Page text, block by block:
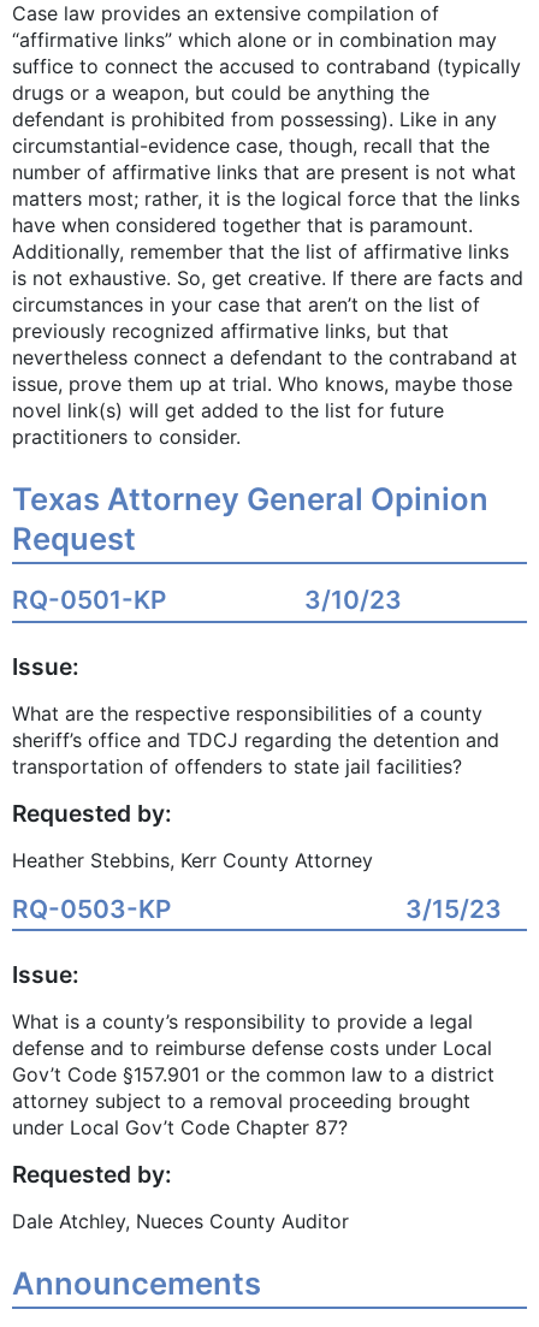
Case law provides an extensive compilation of
“affirmative links” which alone or in combination may
suffice to connect the accused to contraband (typically
drugs or a weapon, but could be anything the
defendant is prohibited from possessing). Like in any
circumstantial-evidence case, though, recall that the
number of affirmative links that are present is not what
matters most; rather, it is the logical force that the links
have when considered together that is paramount.
Additionally, remember that the list of affirmative links
is not exhaustive. So, get creative. If there are facts and
circumstances in your case that aren’t on the list of
previously recognized affirmative links, but that
nevertheless connect a defendant to the contraband at
issue, prove them up at trial. Who knows, maybe those
novel link(s) will get added to the list for future
practitioners to consider.
Texas Attorney General Opinion
Request
RQ-0501-KP 3/10/23
Issue:
What are the respective responsibilities of a county
sheriff’s office and TDCJ regarding the detention and
transportation of offenders to state jail facilities?
Requested by:
Heather Stebbins, Kerr County Attorney
RQ-0503-KP 3/15/23
Issue:
What is a county’s responsibility to provide a legal
defense and to reimburse defense costs under Local
Gov’t Code §157.901 or the common law to a district
attorney subject to a removal proceeding brought
under Local Gov’t Code Chapter 87?
Requested by:
Dale Atchley, Nueces County Auditor
Announcements